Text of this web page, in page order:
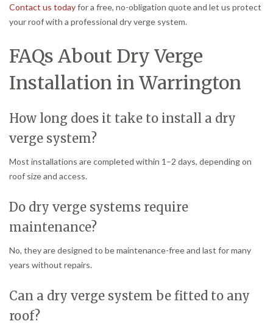
Contact us todayfor a free, no-obligation quote and let us protect
your roof with a professional dry verge system.
FAQs About Dry Verge
Installation in Warrington
How long does it take to install a dry
verge system?
Most installations are completed within 1–2 days, depending on
roof size and access.
Do dry verge systems require
maintenance?
No, they are designed to be maintenance-free and last for many
years without repairs.
Can a dry verge system be fitted to any
roof?